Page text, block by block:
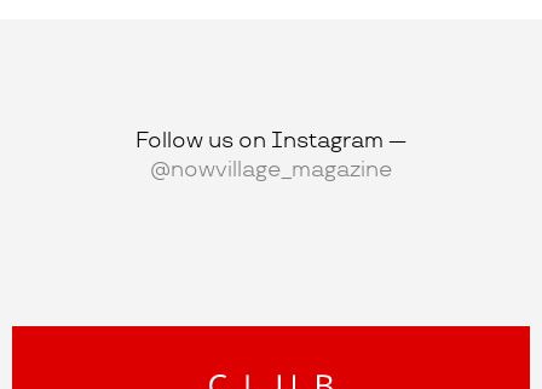
Follow us on Instagram —
@nowvillage_magazine